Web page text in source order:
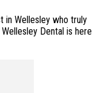
in Wellesley who truly
Dental is here